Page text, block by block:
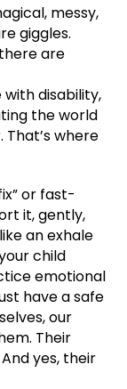
messy,
giggles.
are
with disability,
the world
where
or fast-
it, gently,
an exhale
child
emotional
have a safe
our
Their
yes, their